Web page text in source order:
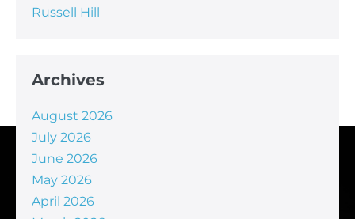
Russell Hill
Archives
August 2026
July 2026
June 2026
May 2026
April 2026